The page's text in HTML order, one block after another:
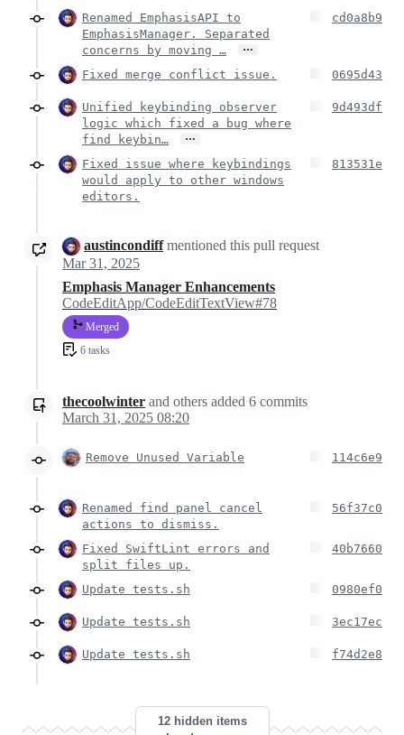
Renamed EmphasisAPI to
EmphasisManager. Separated
concerns by moving …
…
cd0a8b9
Fixed merge conflict issue. 0695d43
Unified keybinding observer
logic which fixed a bug where
find keybin…
…
9d493df
Fixed issue where keybindings
would apply to other windows
editors.
813531e
austincondiffmentioned this pull request
Mar 31, 2025
Emphasis Manager Enhancements
CodeEditApp/CodeEditTextView#78
Merged
6 tasks
thecoolwinter and others added 6 commits
March 31, 2025 08:20
Remove Unused Variable 114c6e9
Renamed find panel cancel
actions to dismiss.
56f37c0
Fixed SwiftLint errors and
split files up.
40b7660
Update tests.sh 0980ef0
Update tests.sh 3ec17ec
Update tests.sh f74d2e8
12 hidden items